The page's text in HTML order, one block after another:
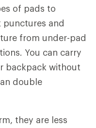
of pads to
punctures and
from under-pad
You can carry
backpack without
double
they are less